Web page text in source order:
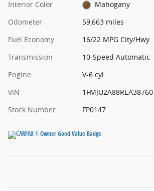
Interior Color
Mahogany
Odometer
59,663 miles
Fuel Economy
16/22 MPG City/Hwy
Transmission
10-Speed Automatic
Engine
V-6 cyl
VIN
1FMJU2A88REA38760
Stock Number
FP0147